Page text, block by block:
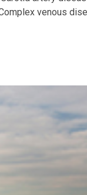
venous